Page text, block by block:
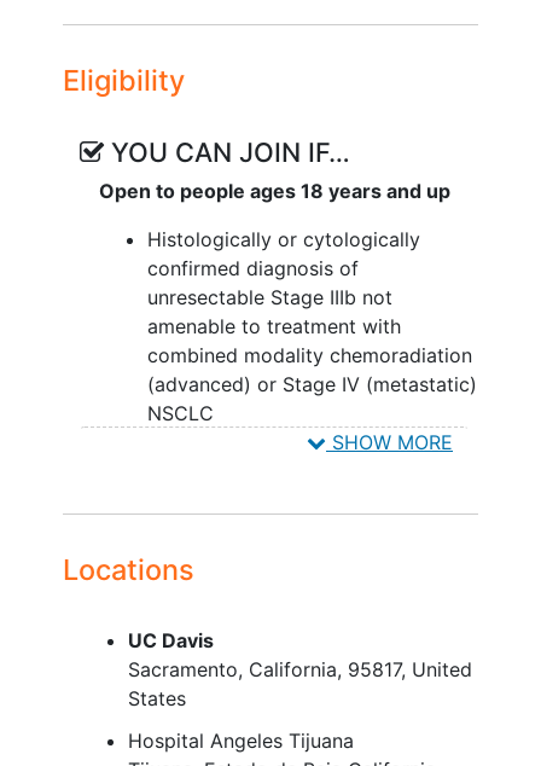
Eligibility
YOU CAN JOIN IF…
Open to people ages 18 years and up
Histologically or cytologically
confirmed diagnosis of
unresectable Stage IIIb not
amenable to treatment with
combined modality chemoradiation
(advanced) or Stage IV (metastatic)
NSCLC
Eastern Cooperative Oncology
recent systemic or local treatment
Adequate organ function
Life expectancy greater than or
equal to (>/=) 12 weeks
For female participants of
childbearing potential and male
SHOW MORE
Locations
UC Davis
Sacramento California 95817 United
States
Hospital Angeles Tijuana